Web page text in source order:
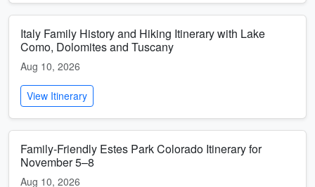
Italy Family History and Hiking Itinerary with Lake
Como, Dolomites and Tuscany
Aug 10, 2026
View Itinerary
Family-Friendly Estes Park Colorado Itinerary for
November 5–8
Aug 10, 2026